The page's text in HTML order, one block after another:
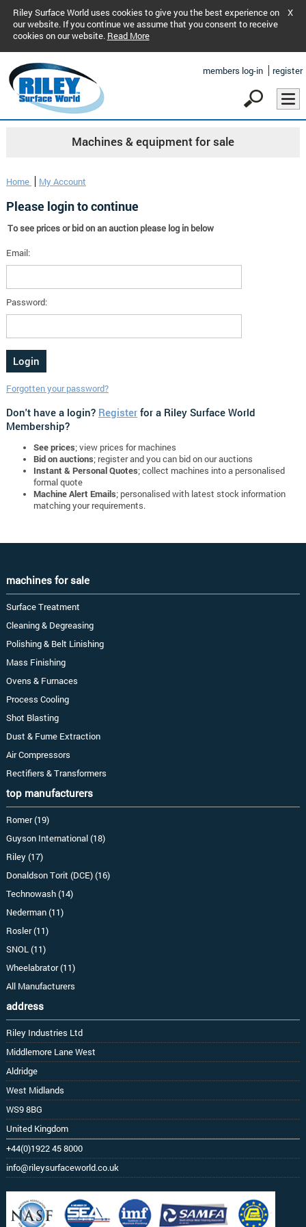
Riley Surface World uses cookies to give you the best experience on
our website. If you continue we assume that you consent to receive
cookies on our website. Read More
X
members log-in register
Machines & equipment for sale
Home My Account
Please login to continue
To see prices or bid on an auction please log in below
Email:
Password:
Forgotten your password?
Don't have a login? Registerfor a Riley Surface World
Membership?
See prices; view prices for machines
Bid on auctions; register and you can bid on our auctions
Instant & Personal Quotes; collect machines into a personalised
formal quote
Machine Alert Emails; personalised with latest stock information
matching your requirements.
machines for sale
Surface Treatment
Cleaning & Degreasing
Polishing & Belt Linishing
Mass Finishing
Ovens & Furnaces
Process Cooling
Shot Blasting
Dust & Fume Extraction
Air Compressors
Rectifiers & Transformers
top manufacturers
Romer (19)
Guyson International (18)
Riley (17)
Donaldson Torit (DCE) (16)
Technowash (14)
Nederman (11)
Rosler (11)
SNOL (11)
Wheelabrator (11)
All Manufacturers
address
Riley Industries Ltd
Middlemore Lane West
Aldridge
West Midlands
WS9 8BG
United Kingdom
+44(0)1922 45 8000
info@rileysurfaceworld.co.uk